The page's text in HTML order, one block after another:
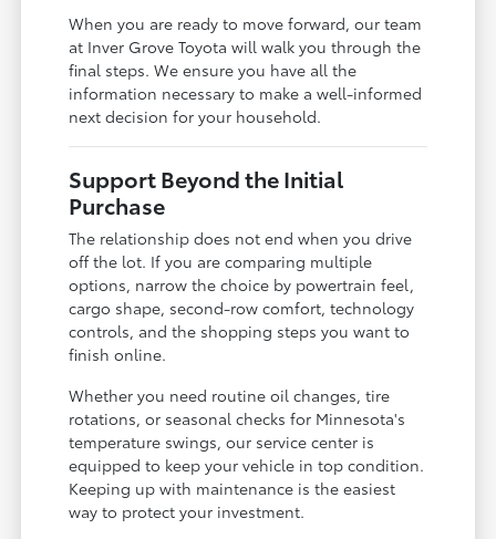
When you are ready to move forward, our team
at Inver Grove Toyota will walk you through the
final steps. We ensure you have all the
information necessary to make a well-informed
next decision for your household.
Support Beyond the Initial
Purchase
The relationship does not end when you drive
off the lot. If you are comparing multiple
options, narrow the choice by powertrain feel,
cargo shape, second-row comfort, technology
controls, and the shopping steps you want to
finish online.
Whether you need routine oil changes, tire
rotations, or seasonal checks for Minnesota's
temperature swings, our service center is
equipped to keep your vehicle in top condition.
Keeping up with maintenance is the easiest
way to protect your investment.